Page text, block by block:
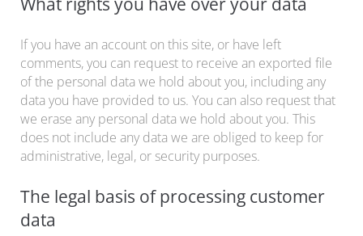
If you have an account on this site, or have left
comments, you can request to receive an exported file
of the personal data we hold about you, including any
data you have provided to us. You can also request that
we erase any personal data we hold about you. This
does not include any data we are obliged to keep for
administrative, legal, or security purposes.
The legal basis of processing customer
data